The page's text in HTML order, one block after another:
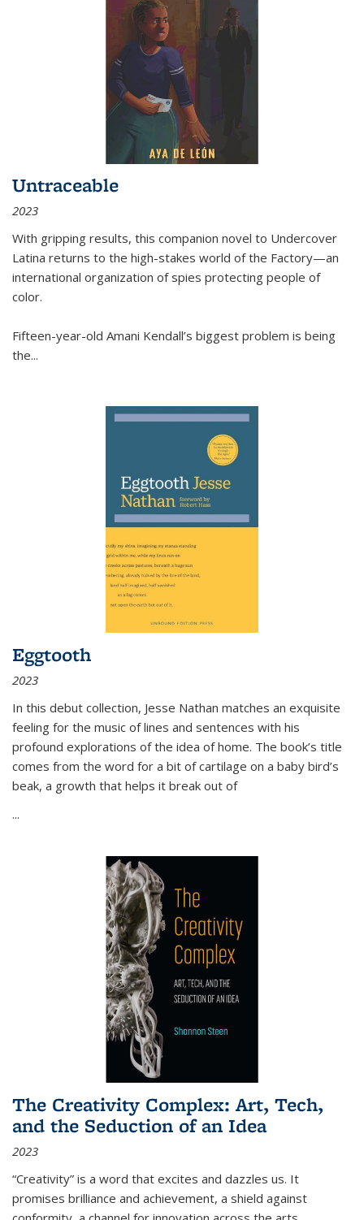
Untraceable
2023
With gripping results, this companion novel to Undercover
Latina returns to the high-stakes world of the Factory—an
international organization of spies protecting people of
color.
Fifteen-year-old Amani Kendall’s biggest problem is being
the...
Eggtooth
2023
In this debut collection, Jesse Nathan matches an exquisite
feeling for the music of lines and sentences with his
profound explorations of the idea of home. The book’s title
comes from the word for a bit of cartilage on a baby bird’s
beak, a growth that helps it break out of
...
The Creativity Complex: Art, Tech,
and the Seduction of an Idea
2023
“Creativity” is a word that excites and dazzles us. It
promises brilliance and achievement, a shield against